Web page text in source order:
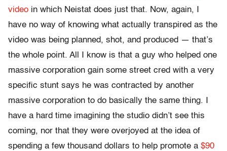
video in which Neistat does just that. Now, again, I
have no way of knowing what actually transpired as the
video was being planned, shot, and produced — that’s
the whole point. All I know is that a guy who helped one
massive corporation gain some street cred with a very
specific stunt says he was contracted by another
massive corporation to do basically the same thing. I
have a hard time imagining the studio didn’t see this
coming, nor that they were overjoyed at the idea of
spending a few thousand dollars to help promote a $90